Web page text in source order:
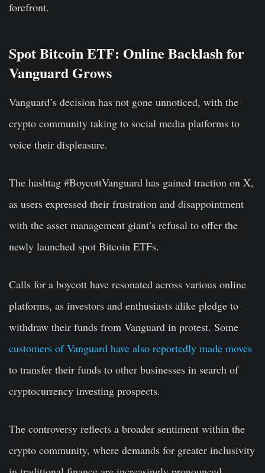
forefront.
Spot Bitcoin ETF: Online Backlash for
Vanguard Grows
Vanguard’s decision has not gone unnoticed, with the
crypto community taking to social media platforms to
voice their displeasure.
The hashtag #BoycottVanguard has gained traction on X,
as users expressed their frustration and disappointment
with the asset management giant’s refusal to offer the
newly launched spot Bitcoin ETFs.
Calls for a boycott have resonated across various online
platforms, as investors and enthusiasts alike pledge to
withdraw their funds from Vanguard in protest. Some
customers of Vanguard have also reportedly made moves
to transfer their funds to other businesses in search of
cryptocurrency investing prospects.
The controversy reflects a broader sentiment within the
crypto community, where demands for greater inclusivity